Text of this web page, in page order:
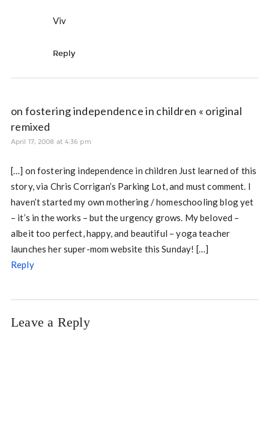
Viv
Reply
on fostering independence in children « original
remixed
April 17, 2008 at 4:36 pm
[…] on fostering independence in children Just learned of this
story, via Chris Corrigan’s Parking Lot, and must comment. I
haven’t started my own mothering / homeschooling blog yet
– it’s in the works – but the urgency grows. My beloved –
albeit too perfect, happy, and beautiful – yoga teacher
launches her super-mom website this Sunday! […]
Reply
Leave a Reply